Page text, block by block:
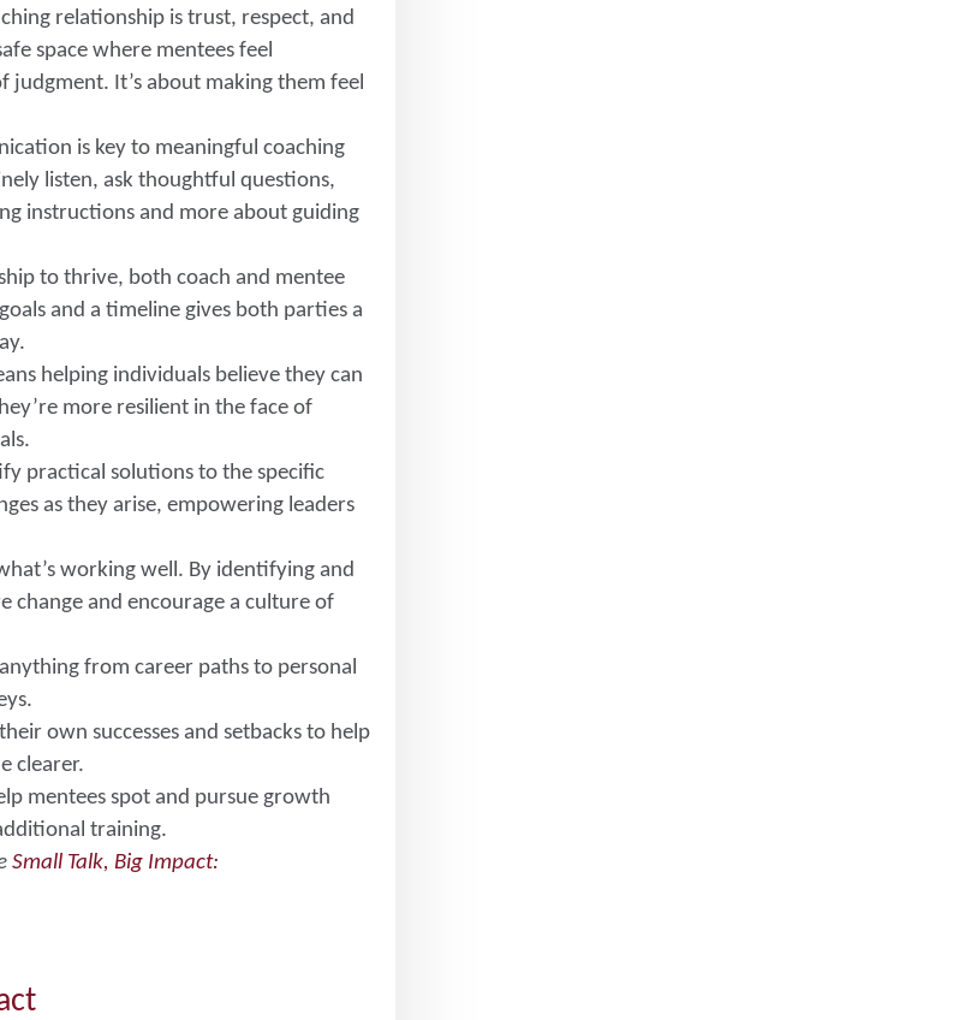
relationship is trust, respect, and
space where mentees feel
It’s about making them feel
is key to meaningful coaching
listen, ask thoughtful questions,
instructions and more about guiding
to thrive, both coach and mentee
and a timeline gives both parties a
helping individuals believe they can
more resilient in the face of
practical solutions to the specific
as they arise, empowering leaders
working well. By identifying and
change and encourage a culture of
from career paths to personal
own successes and setbacks to help
clearer.
mentees spot and pursue growth
training.
Small Talk, Big Impact: